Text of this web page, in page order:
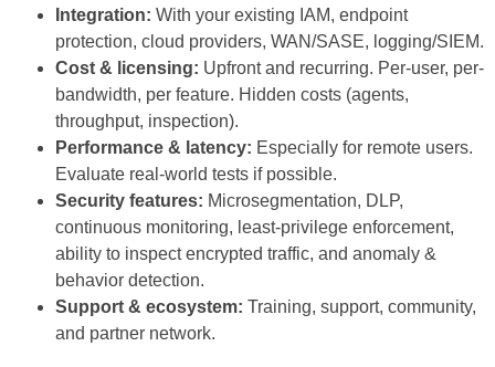
Integration: With your existing IAM, endpoint
protection, cloud providers, WAN/SASE, logging/SIEM.
Cost & licensing: Upfront and recurring. Per-user, per-
bandwidth, per feature. Hidden costs (agents,
throughput, inspection).
Performance & latency: Especially for remote users.
Evaluate real-world tests if possible.
Security features: Microsegmentation, DLP,
continuous monitoring, least-privilege enforcement,
ability to inspect encrypted traffic, and anomaly &
behavior detection.
Support & ecosystem: Training, support, community,
and partner network.